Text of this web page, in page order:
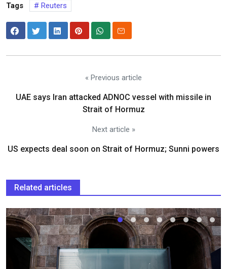
Tags Reuters
« Previous article
UAE says Iran attacked ADNOC vessel with missile in
Strait of Hormuz
Next article »
US expects deal soon on Strait of Hormuz; Sunni powers
Related articles